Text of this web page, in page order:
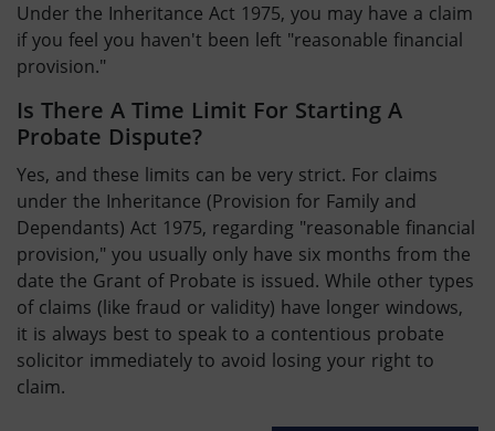
Under the Inheritance Act 1975, you may have a claim
if you feel you haven't been left "reasonable financial
provision."
Is There A Time Limit For Starting A
Probate Dispute?
Yes, and these limits can be very strict. For claims
under the Inheritance (Provision for Family and
Dependants) Act 1975, regarding "reasonable financial
provision," you usually only have six months from the
date the Grant of Probate is issued. While other types
of claims (like fraud or validity) have longer windows,
it is always best to speak to a contentious probate
solicitor immediately to avoid losing your right to
claim.